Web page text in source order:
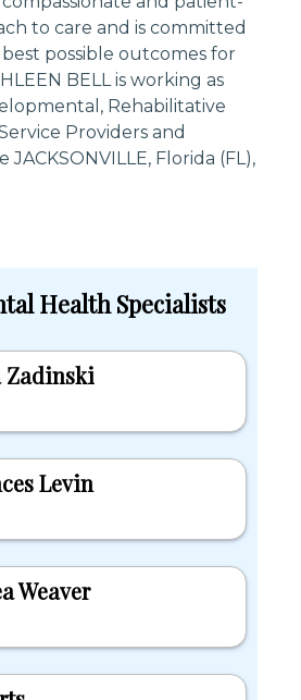
to care and is committed
possible outcomes for
BELL is working as
Rehabilitative
Providers and
Florida (FL),
Health Specialists
Zadinski
Levin
Weaver